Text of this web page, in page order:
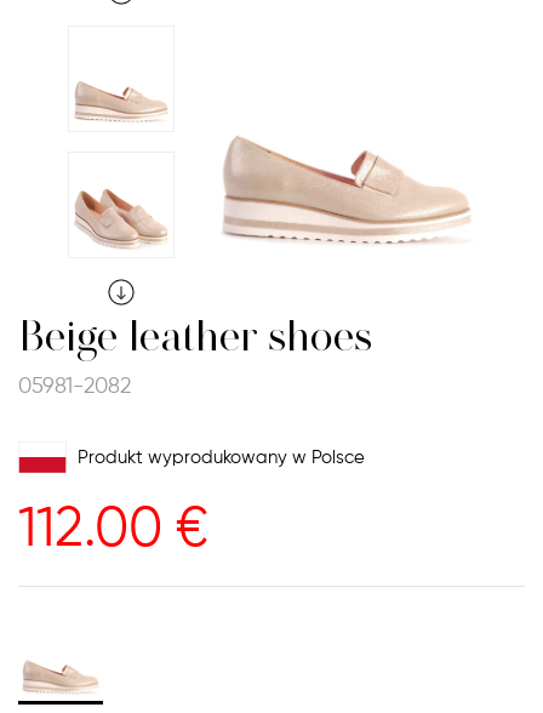
Beige leather shoes
05981-2082
Produkt wyprodukowany w Polsce
112.00 €